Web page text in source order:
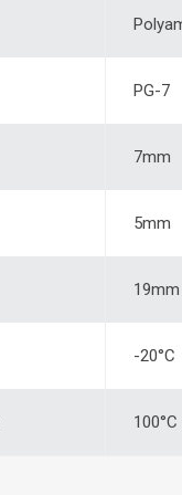
PG-7
7mm
5mm
19mm
-20°C
100°C